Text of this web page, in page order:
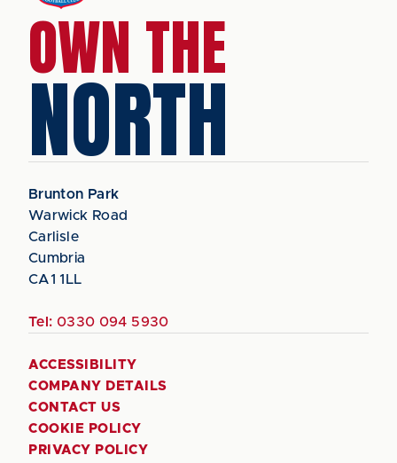
OWN THE
NORTH
Brunton Park
Warwick Road
Carlisle
Cumbria
CA1 1LL
Tel: 0330 094 5930
ACCESSIBILITY
COMPANY DETAILS
CONTACT US
COOKIE POLICY
PRIVACY POLICY